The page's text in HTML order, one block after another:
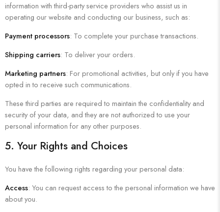
information with third-party service providers who assist us in
operating our website and conducting our business, such as:
Payment processors: To complete your purchase transactions.
Shipping carriers: To deliver your orders.
Marketing partners: For promotional activities, but only if you have
opted in to receive such communications.
These third parties are required to maintain the confidentiality and
security of your data, and they are not authorized to use your
personal information for any other purposes.
5. Your Rights and Choices
You have the following rights regarding your personal data:
Access: You can request access to the personal information we have
about you.